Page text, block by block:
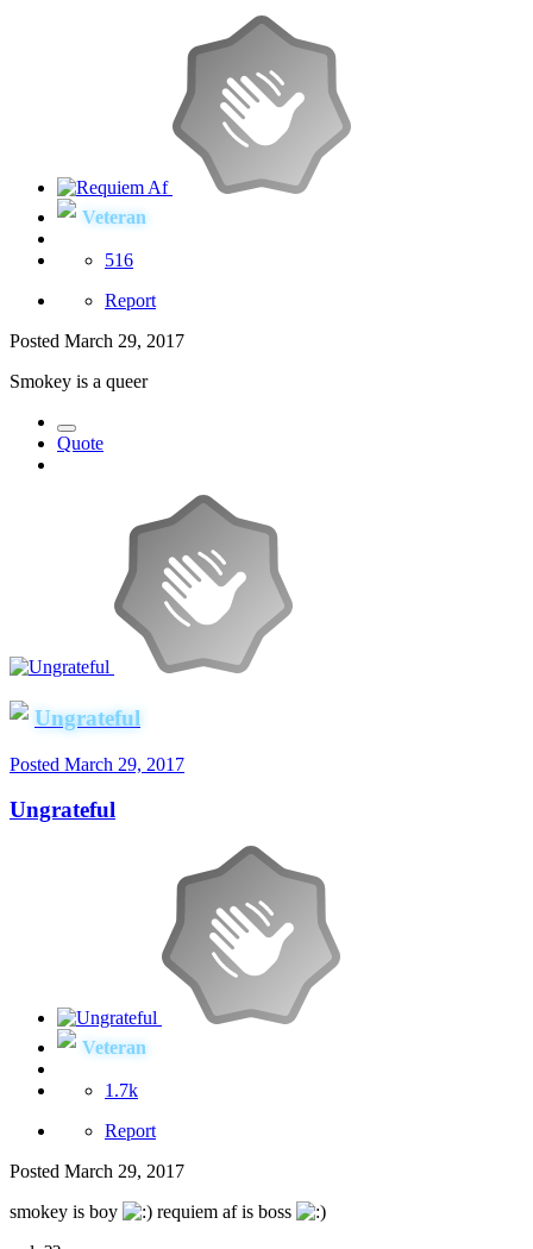
Veteran
516
Report
Posted March 29, 2017
Smokey is a queer
Quote
Ungrateful
Posted March 29, 2017
Ungrateful
Veteran
1.7k
Report
Posted March 29, 2017
smokey is boy
requiem af is boss